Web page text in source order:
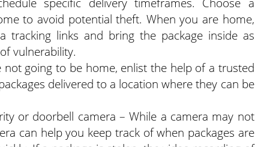
to avoid potential theft. When you are home,
tracking links and bring the package inside as
vulnerability.
not going to be home, enlist the help of a trusted
delivered to a location where they can be
or doorbell camera – While a camera may not
can help you keep track of when packages are